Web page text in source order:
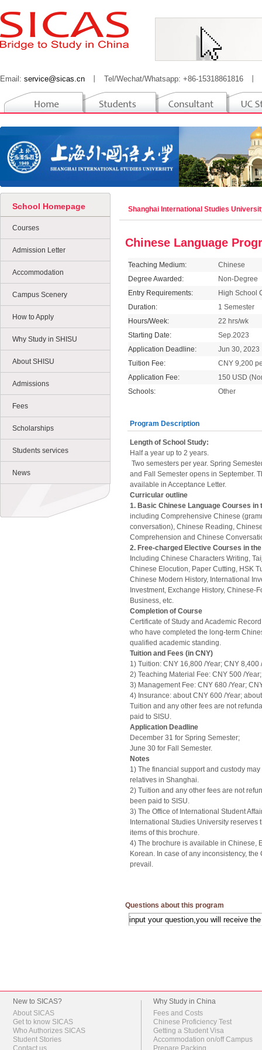
Email: service@sicas.cn Tel/Wechat/Whatsapp: +86-15318861816
School Homepage
Courses
Admission Letter
Accommodation
Campus Scenery
How to Apply
Why Study in SHISU
About SHISU
Admissions
Fees
Scholarships
Students services
News
Shanghai International Studies
Chinese Language
Teaching Medium:
Chinese
Degree Awarded:
Non-Degree
Entry Requirements:
High School
Duration:
1 Semester
Hours/Week:
22 hrs/wk
Starting Date:
Sep.2023
Application Deadline:
Jun 30, 2023
Tuition Fee:
CNY 9,200
Application Fee:
150 USD
Schools:
Other
Program Description
Length of School Study:
Half a year up to 2 years.
Two semesters per year. Spring
and Fall Semester opens in September.
available in Acceptance Letter.
Curricular outline
1. Basic Chinese Language Courses in
including Comprehensive Chinese
conversation), Chinese Reading,
Comprehension and Chinese
2. Free-charged Elective Courses in
Including Chinese Characters Writing,
Chinese Elocution, Paper Cutting, HSK
Chinese Modern History, International
Investment, Exchange History, Chinese-
Business, etc.
Completion of Course
Certificate of Study and Academic
who have completed the long-term
qualified academic standing.
Tuition and Fees (in CNY)
1) Tuition: CNY 16,800 /Year; CNY 8,400
2) Teaching Material Fee: CNY 500 /
3) Management Fee: CNY 680 /Year;
4) Insurance: about CNY 600 /Year;
Tuition and any other fees are not
paid to SISU.
Application Deadline
December 31 for Spring Semester;
June 30 for Fall Semester.
Notes
1) The financial support and custody
relatives in Shanghai.
2) Tuition and any other fees are not
been paid to SISU.
3) The Office of International Student
International Studies University reserves
items of this brochure.
4) The brochure is available in Chinese,
Korean. In case of any inconsistency,
prevail.
Questions about this program
New to SICAS?
About SICAS
Get to know SICAS
Who Authorizes SICAS
Student Stories
Contact us
Why Study in China
Fees and Costs
Chinese Proficiency Test
Getting a Student Visa
Accommodation on/off Campus
Prepare Packing